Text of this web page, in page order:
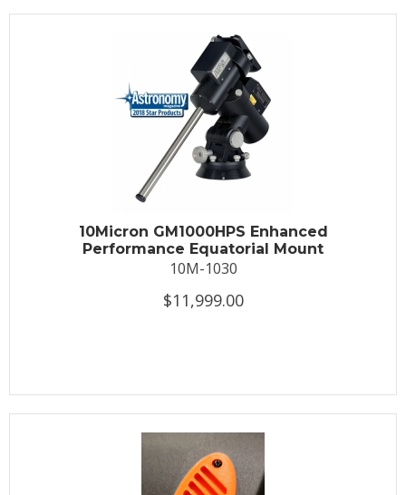
10Micron GM1000HPS Enhanced
Performance Equatorial Mount
10M-1030
$11,999.00